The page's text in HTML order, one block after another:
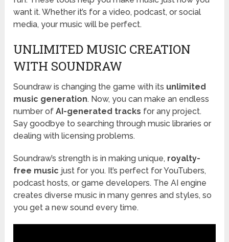
want it. Whether it’s for a video, podcast, or social
media, your music will be perfect.
UNLIMITED MUSIC CREATION
WITH SOUNDRAW
Soundraw is changing the game with its unlimited
music generation. Now, you can make an endless
number ofAI-generated tracks for any project.
Say goodbye to searching through music libraries or
dealing with licensing problems.
Soundraw’s strength is in making unique, royalty-
free music just for you. It’s perfect for YouTubers,
podcast hosts, or game developers. The AI engine
creates diverse music in many genres and styles, so
you get a new sound every time.